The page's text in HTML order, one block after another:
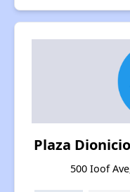
Plaza
500 Ioof